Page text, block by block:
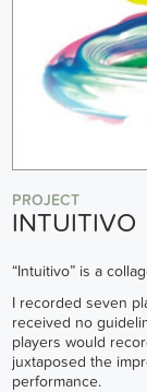
PROJECT
INTUITIVO
“Intuitivo” is a
I recorded seven
received no
players would
juxtaposed the
performance.